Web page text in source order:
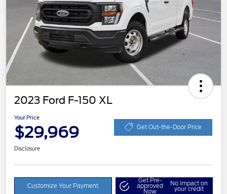
2023 Ford F-150 XL
Your Price
$29,969 Get Out-the-Door Price
Disclosure
Customize Your Payment
Get Pre-
approved
Now
No impact on
your credit